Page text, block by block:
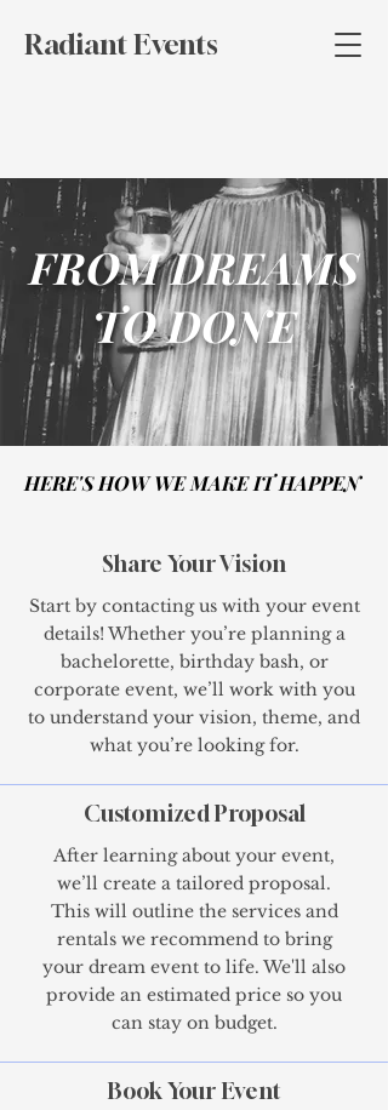
Radiant Events
FROM DREAMS
TO DONE
HERE'S HOW WE MAKE IT HAPPEN
HERE'S HOW WE MAKE IT HAPPEN
Share Your Vision
Start by contacting us with your event
details! Whether you’re planning a
bachelorette, birthday bash, or
corporate event, we’ll work with you
to understand your vision, theme, and
what you’re looking for.
Customized Proposal
After learning about your event,
we’ll create a tailored proposal.
This will outline the services and
rentals we recommend to bring
your dream event to life. We'll also
provide an estimated price so you
can stay on budget.
Book Your Event